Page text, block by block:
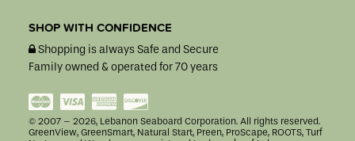
SHOP WITH CONFIDENCE
Shopping is always Safe and Secure
Family owned & operated for 70 years
MasterCard
Visa
American
Express
© 2007 – 2026, Lebanon Seaboard Corporation. All rights reserved.
GreenView, GreenSmart, Natural Start, Preen, ProScape, ROOTS, Turf